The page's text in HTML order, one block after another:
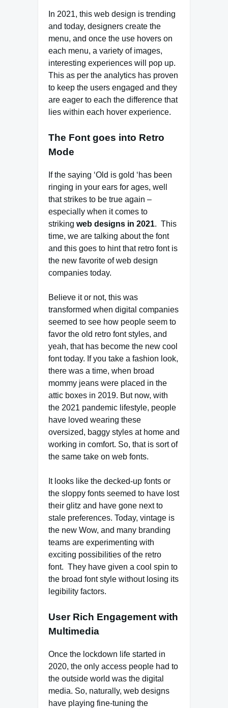
In 2021, this web design is trending
and today, designers create the
menu, and once the use hovers on
each menu, a variety of images,
interesting experiences will pop up.
This as per the analytics has proven
to keep the users engaged and they
are eager to each the difference that
lies within each hover experience.
The Font goes into Retro
Mode
If the saying ‘Old is gold ‘has been
ringing in your ears for ages, well
that strikes to be true again –
especially when it comes to
striking web designs in 2021. This
time, we are talking about the font
and this goes to hint that retro font is
the new favorite of web design
companies today.
Believe it or not, this was
transformed when digital companies
seemed to see how people seem to
favor the old retro font styles, and
yeah, that has become the new cool
font today. If you take a fashion look,
there was a time, when broad
mommy jeans were placed in the
attic boxes in 2019. But now, with
the 2021 pandemic lifestyle, people
have loved wearing these
oversized, baggy styles at home and
working in comfort. So, that is sort of
the same take on web fonts.
It looks like the decked-up fonts or
the sloppy fonts seemed to have lost
their glitz and have gone next to
stale preferences. Today, vintage is
the new Wow, and many branding
teams are experimenting with
exciting possibilities of the retro
font. They have given a cool spin to
the broad font style without losing its
legibility factors.
User Rich Engagement with
Multimedia
Once the lockdown life started in
2020, the only access people had to
the outside world was the digital
media. So, naturally, web designs
have playing fine-tuning the